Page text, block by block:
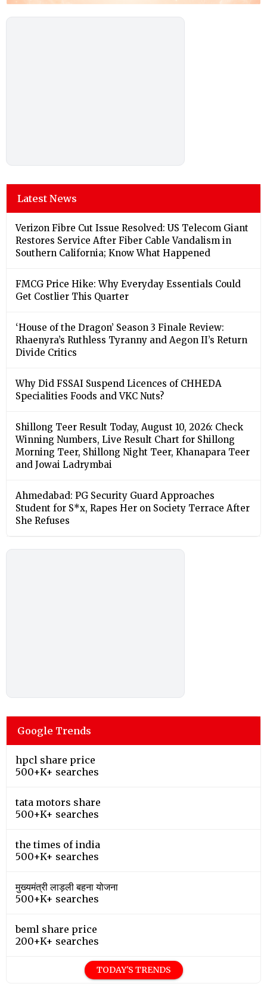
Latest News
Verizon Fibre Cut Issue Resolved: US Telecom Giant
Restores Service After Fiber Cable Vandalism in
Southern California; Know What Happened
FMCG Price Hike: Why Everyday Essentials Could
Get Costlier This Quarter
‘House of the Dragon’ Season 3 Finale Review:
Rhaenyra’s Ruthless Tyranny and Aegon II’s Return
Divide Critics
Why Did FSSAI Suspend Licences of CHHEDA
Specialities Foods and VKC Nuts?
Shillong Teer Result Today, August 10, 2026: Check
Winning Numbers, Live Result Chart for Shillong
Morning Teer, Shillong Night Teer, Khanapara Teer
and Jowai Ladrymbai
Ahmedabad: PG Security Guard Approaches
Student for S*x, Rapes Her on Society Terrace After
She Refuses
Google Trends
hpcl share price
500+K+ searches
tata motors share
500+K+ searches
the times of india
500+K+ searches
मुख्यमंत्री लाड़ली बहना योजना
500+K+ searches
beml share price
200+K+ searches
TODAY'S TRENDS